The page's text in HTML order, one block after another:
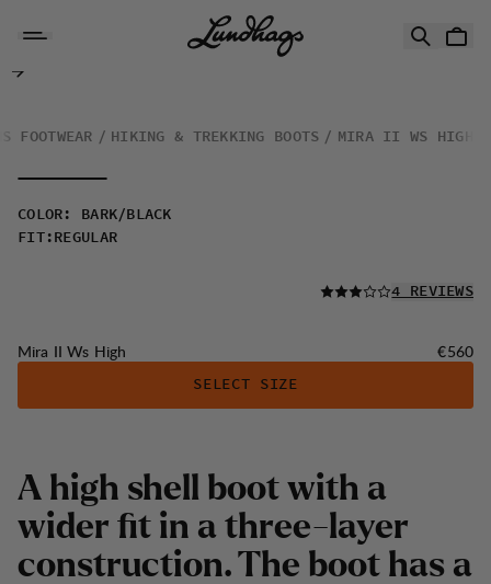
Mira II Ws High
FOOTWEAR HIKING & TREKKING BOOTS MIRA II WS HIGH
COLOR :
BARK/BLACK
FIT: REGULAR
READ ALL
4 REVIEWS
Mira II Ws High Price:
€560
SELECT SIZE
A high shell boot with a
wider fit in a three-layer
construction. The boot has a